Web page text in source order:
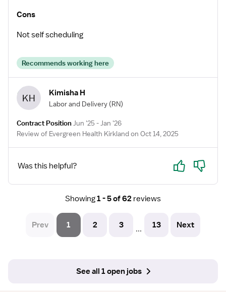
Cons
Not self scheduling
Recommends working here
KH Kimisha H
Labor and Delivery (RN)
Contract PositionJun '25 - Jan '26
Review of Evergreen Health Kirkland on Oct 14, 2025
Was this helpful? Yes No
Showing1 - 5 of 62 reviews
Prev 1 2 3 ... 13 Next
See all 1 open jobs